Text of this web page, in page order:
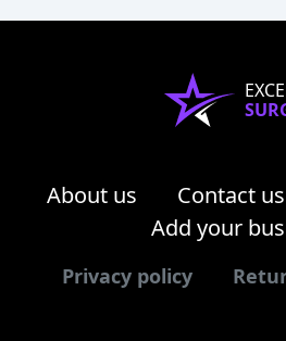
About us Contact us
Add your
Privacy policy